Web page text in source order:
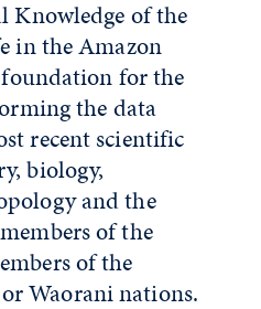
Knowledge of the
in the Amazon
for the
the data
recent scientific
biology,
and the
of the
of the
Waorani nations.